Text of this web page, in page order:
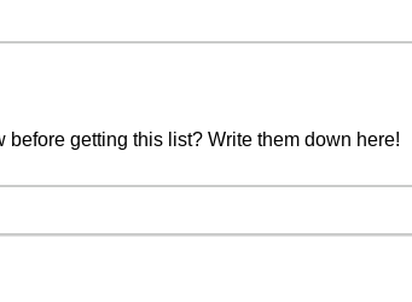
getting this list? Write them down here!